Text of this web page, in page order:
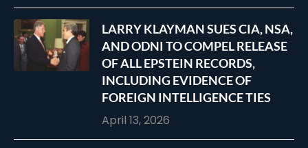
LARRY KLAYMAN SUES CIA, NSA,
AND ODNI TO COMPEL RELEASE
OF ALL EPSTEIN RECORDS,
INCLUDING EVIDENCE OF
FOREIGN INTELLIGENCE TIES
April 13, 2026